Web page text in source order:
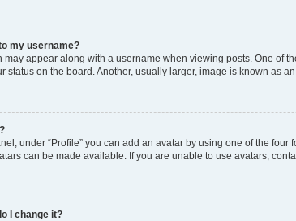
my username?
may appear along with a username when viewing posts. One of
status on the board. Another, usually larger, image is known as
under “Profile” you can add an avatar by using one of the
can be made available. If you are unable to use avatars,
I change it?